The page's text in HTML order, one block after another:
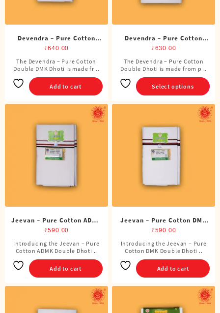
product
Devendra – Pure Cotton
DMK Double Dhoti (8
Cubits)
₹640.00
The Devendra – Pure Cotton
Double DMK Dhoti is made fr ..
Add to cart
Devendra – Pure Cotton
Double Dhoti (8 Cubits)
₹630.00
The Devendra – Pure Cotton
Double Dhoti is made from p ..
Select options
This
product
variants.
options
may
be
chosen
product
Jeevan – Pure Cotton ADMK
Double Dhoti (8 Cubits)
₹590.00
Introducing the Jeevan – Pure
Cotton ADMK Double Dhoti ..
Add to cart
Jeevan – Pure Cotton DMK
Double Dhoti (8 Cubits)
₹590.00
Introducing the Jeevan – Pure
Cotton DMK Double Dhoti ..
Add to cart